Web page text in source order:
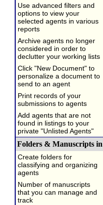
Use advanced filters and
options to view your
selected agents in various
reports
Archive agents no longer
considered in order to
declutter your working lists
Click "New Document" to
personalize a document to
send to an agent
Print records of your
submissions to agents
Add agents that are not
found in listings to your
private "Unlisted Agents"
Folders & Manuscripts
Create folders for
classifying and organizing
agents
Number of manuscripts
that you can manage and
track